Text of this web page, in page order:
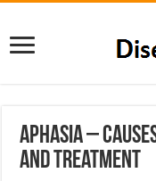
Aphasia –
and Treatment